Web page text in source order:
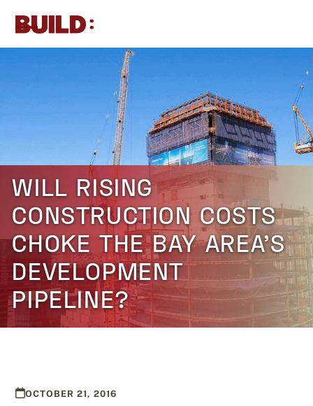
content
Open
mobile
Close
mobile
WILL RISING
CONSTRUCTION COSTS
CHOKE THE BAY AREA’S
DEVELOPMENT
PIPELINE?
OCTOBER 21, 2016